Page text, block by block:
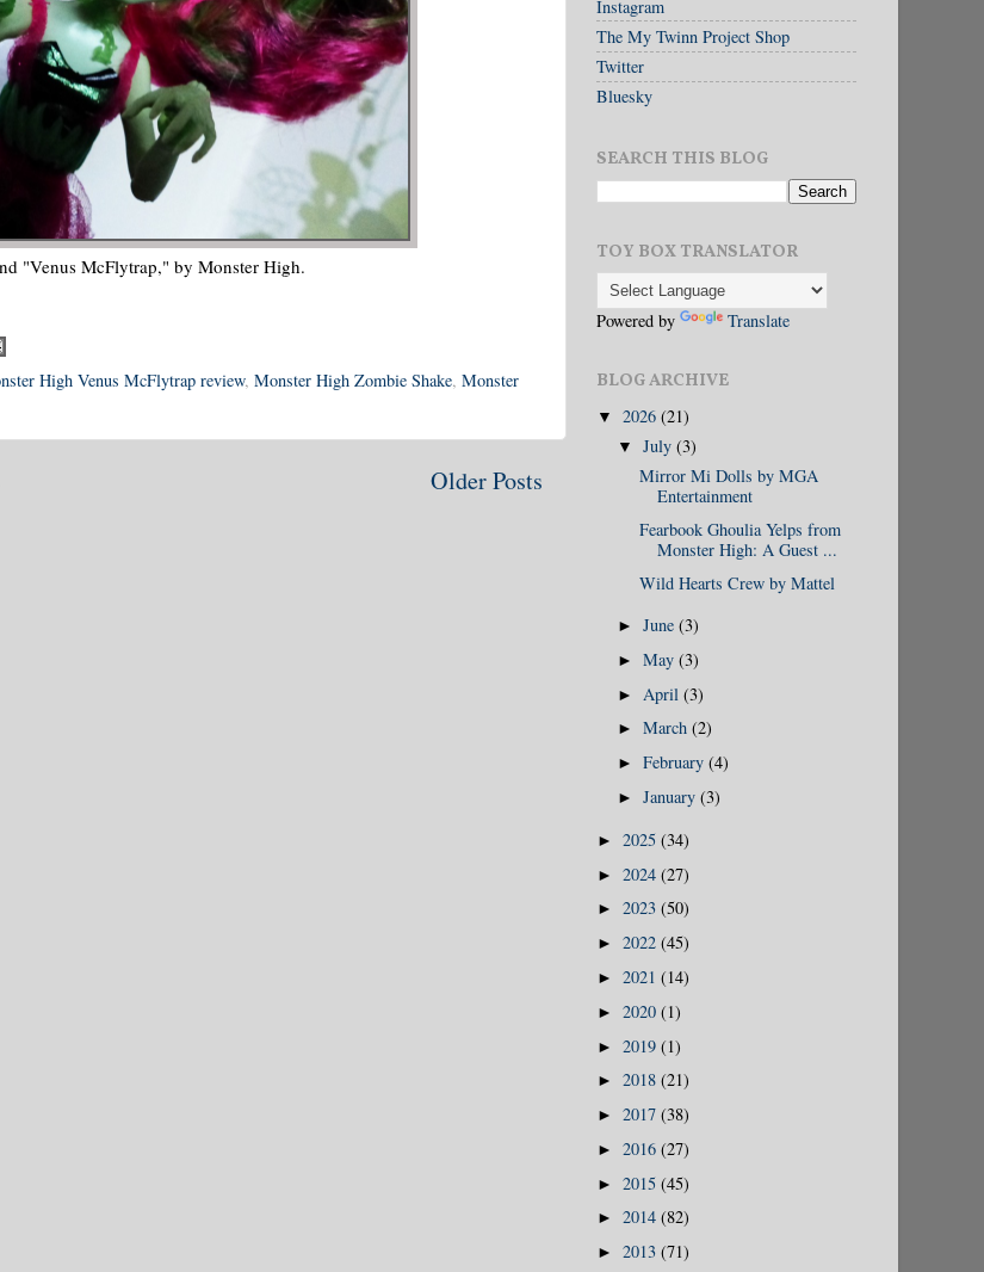
"Venus McFlytrap," by Monster High.
High Venus McFlytrap review, Monster High Zombie Shake, Monster
Older Posts
Instagram
The My Twinn Project Shop
Twitter
Bluesky
SEARCH THIS BLOG
TOY BOX TRANSLATOR
Powered by Translate
BLOG ARCHIVE
▼ 2026 (21)
▼July(3)
Mirror Mi Dolls by MGA
Entertainment
Fearbook Ghoulia Yelps from
Monster High: A Guest ...
Wild Hearts Crew by Mattel
►June(3)
►May(3)
► April(3)
►March(2)
►February(4)
►January(3)
► 2025 (34)
► 2024 (27)
► 2023 (50)
► 2022 (45)
► 2021 (14)
► 2020 (1)
► 2019 (1)
► 2018 (21)
► 2017 (38)
► 2016 (27)
► 2015 (45)
► 2014 (82)
► 2013 (71)